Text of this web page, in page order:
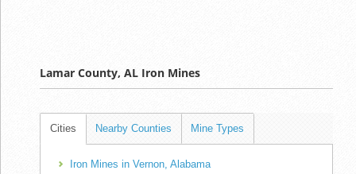
Lamar County, AL Iron Mines
Cities Nearby Counties Mine Types
Iron Mines in Vernon, Alabama